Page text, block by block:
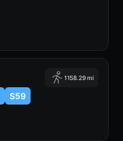
1158.29 mi
S59